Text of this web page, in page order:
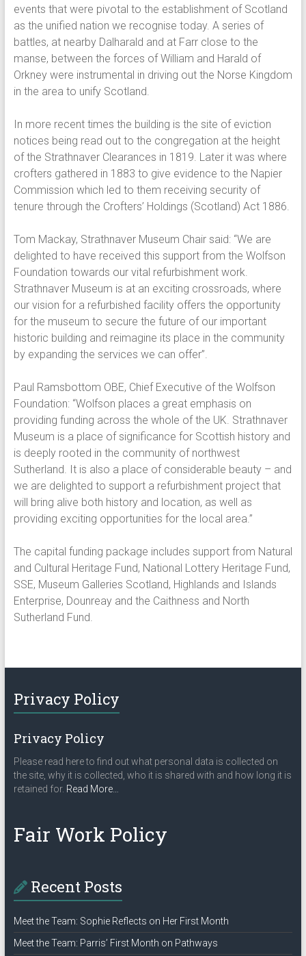
events that were pivotal to the establishment of Scotland
as the unified nation we recognise today. A series of
battles, at nearby Dalharald and at Farr close to the
manse, between the forces of William and Harald of
Orkney were instrumental in driving out the Norse Kingdom
in the area to unify Scotland.
In more recent times the building is the site of eviction
notices being read out to the congregation at the height
of the Strathnaver Clearances in 1819. Later it was where
crofters gathered in 1883 to give evidence to the Napier
Commission which led to them receiving security of
tenure through the Crofters’ Holdings (Scotland) Act 1886.
Tom Mackay, Strathnaver Museum Chair said: “We are
delighted to have received this support from the Wolfson
Foundation towards our vital refurbishment work.
Strathnaver Museum is at an exciting crossroads, where
our vision for a refurbished facility offers the opportunity
for the museum to secure the future of our important
historic building and reimagine its place in the community
by expanding the services we can offer”.
Paul Ramsbottom OBE, Chief Executive of the Wolfson
Foundation: “Wolfson places a great emphasis on
providing funding across the whole of the UK. Strathnaver
Museum is a place of significance for Scottish history and
is deeply rooted in the community of northwest
Sutherland. It is also a place of considerable beauty – and
we are delighted to support a refurbishment project that
will bring alive both history and location, as well as
providing exciting opportunities for the local area.”
The capital funding package includes support from Natural
and Cultural Heritage Fund, National Lottery Heritage Fund,
SSE, Museum Galleries Scotland, Highlands and Islands
Enterprise, Dounreay and the Caithness and North
Sutherland Fund.
Privacy Policy
Privacy Policy
Please read here to find out what personal data is collected on
the site, why it is collected, who it is shared with and how long it is
retained for. Read Moreabout
…
Fair Work Policy
Recent Posts
Meet the Team: Sophie Reflects on Her First Month
Meet the Team: Parris’ First Month on Pathways